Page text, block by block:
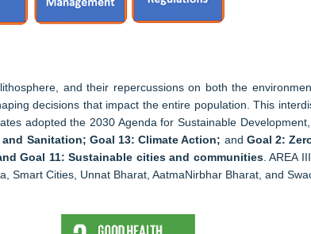
and their repercussions on both the
decisions that impact the entire population. This
adopted the 2030 Agenda for Sustainable
and Sanitation; Goal 13: Climate Action; and Goal 2:
Goal 11: Sustainable cities and communities. AREA
Cities, Unnat Bharat, AatmaNirbhar Bharat, and